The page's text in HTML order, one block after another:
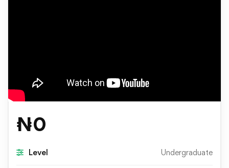
₦0
Level Undergraduate